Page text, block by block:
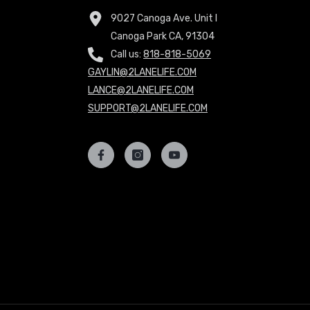
9027 Canoga Ave. Unit I
Canoga Park CA, 91304
Call us: 818-818-5069
GAYLIN@2LANELIFE.COM
LANCE@2LANELIFE.COM
SUPPORT@2LANELIFE.COM